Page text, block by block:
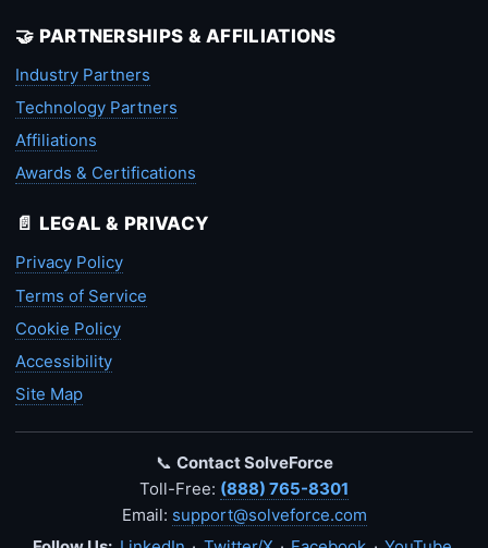
🤝 PARTNERSHIPS & AFFILIATIONS
Industry Partners
Technology Partners
Affiliations
Awards & Certifications
📄 LEGAL & PRIVACY
Privacy Policy
Terms of Service
Cookie Policy
Accessibility
Site Map
📞 Contact SolveForce
Toll-Free: (888) 765-8301
Email: support@solveforce.com